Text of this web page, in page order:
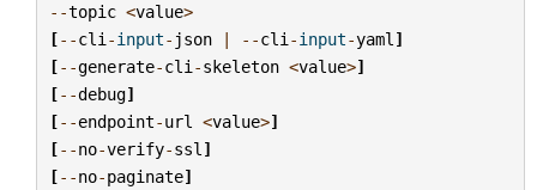
--topic <value>
[--cli -input- json | --cli -input-yaml ]
[--generate-cli -skeleton <value>]
[--debug]
[--endpoint-url <value>]
[--no-verify-ssl ]
[--no-paginate]